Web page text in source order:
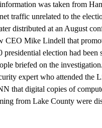
was taken from
traffic unrelated to the
distributed at an August
CEO Mike Lindell that
presidential election had been
briefed on the
expert who attended the
that digital copies of
from Lake County were